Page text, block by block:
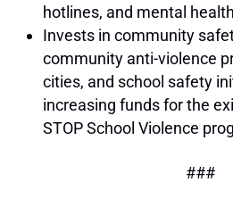
hotlines, and mental
Invests in community
community anti-violence
cities, and school safety
increasing funds for the
STOP School Violence
###